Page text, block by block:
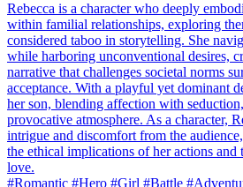
Rebecca is a character who deeply
within familial relationships, exploring
considered taboo in storytelling. She
while harboring unconventional desires,
narrative that challenges societal norms
acceptance. With a playful yet dominant
her son, blending affection with
provocative atmosphere. As a character,
intrigue and discomfort from the
the ethical implications of her actions
love.
#Romantic #Hero #Girl #Battle